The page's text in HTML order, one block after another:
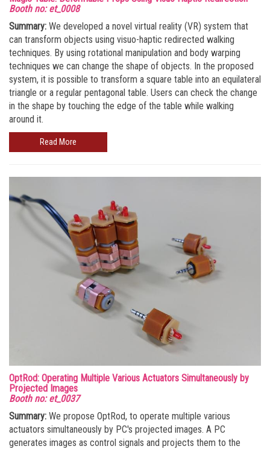
Booth no: et_0008
Summary: We developed a novel virtual reality (VR) system that
can transform objects using visuo-haptic redirected walking
techniques. By using rotational manipulation and body warping
techniques we can change the shape of objects. In the proposed
system, it is possible to transform a square table into an equilateral
triangle or a regular pentagonal table. Users can check the change
in the shape by touching the edge of the table while walking
around it.
Read More
OptRod: Operating Multiple Various Actuators Simultaneously by
Projected Images
Booth no: et_0037
Summary: We propose OptRod, to operate multiple various
actuators simultaneously by PC's projected images. A PC
generates images as control signals and projects them to the